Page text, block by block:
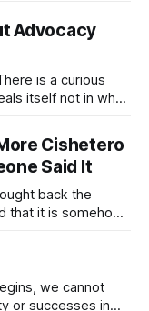
pressure
ofAdvocacy
itself not in what
of
that knowing
Cishetero
Said It
back the
that it is somehow
a series of
we cannot
or successes in